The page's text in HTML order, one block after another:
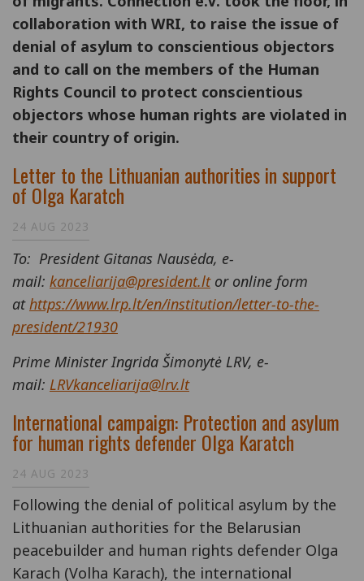
collaboration with WRI, to raise the issue of
denial of asylum to conscientious objectors
and to call on the members of the Human
Rights Council to protect conscientious
objectors whose human rights are violated in
their country of origin.
Letter to the Lithuanian authorities in support
of Olga Karatch
24 AUG 2023
To: President Gitanas Nausėda, e-
mail: kanceliarija@president.ltor online form
athttps://www.lrp.lt/en/institution/letter-to-the-
president/21930
Prime Minister Ingrida Šimonytė LRV, e-
mail: LRVkanceliarija@lrv.lt
International campaign: Protection and asylum
for human rights defender Olga Karatch
24 AUG 2023
Following the denial of political asylum by the
Lithuanian authorities for the Belarusian
peacebuilder and human rights defender Olga
Karach (Volha Karach), the international